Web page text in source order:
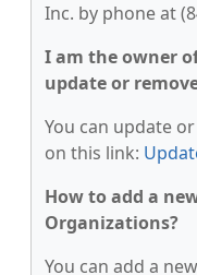
Inc. by phone at
I am the owner
update or
You can update
on this link:
How to add a
Organizations?
You can add a